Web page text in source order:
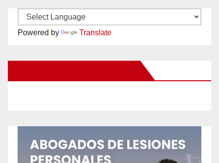
Powered by Translate